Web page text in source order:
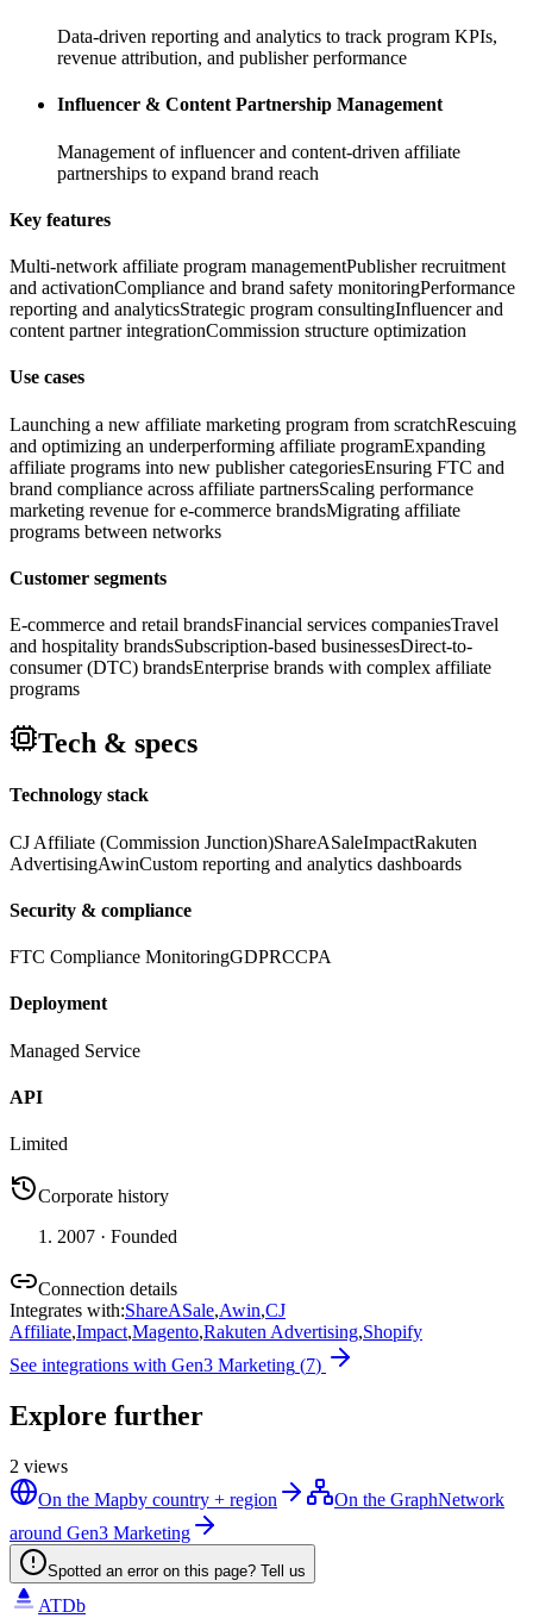
Data-driven reporting and analytics to track program KPIs,
revenue attribution, and publisher performance
Influencer & Content Partnership Management
Management of influencer and content-driven affiliate
partnerships to expand brand reach
Key features
Multi-network affiliate program managementPublisher recruitment
and activationCompliance and brand safety monitoringPerformance
reporting and analyticsStrategic program consultingInfluencer and
content partner integrationCommission structure optimization
Use cases
Launching a new affiliate marketing program from scratchRescuing
and optimizing an underperforming affiliate programExpanding
affiliate programs into new publisher categoriesEnsuring FTC and
brand compliance across affiliate partnersScaling performance
marketing revenue for e-commerce brandsMigrating affiliate
programs between networks
Customer segments
E-commerce and retail brandsFinancial services companiesTravel
and hospitality brandsSubscription-based businessesDirect-to-
consumer (DTC) brandsEnterprise brands with complex affiliate
programs
Tech & specs
Technology stack
CJ Affiliate (Commission Junction)ShareASaleImpactRakuten
AdvertisingAwinCustom reporting and analytics dashboards
Security & compliance
FTC Compliance MonitoringGDPRCCPA
Deployment
Managed Service
API
Limited
Corporate history
2007 · Founded
Connection details
Integrates with:ShareASale,Awin,CJ
Affiliate,Impact,Magento,Rakuten Advertising,Shopify
See integrations with Gen3 Marketing (7)
Explore further
2 views
On the Mapby country + region On the GraphNetwork
around Gen3 Marketing
Spotted an error on this page? Tell us
ATDb